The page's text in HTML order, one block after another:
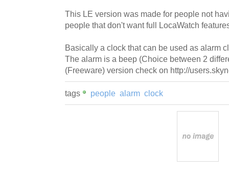
This LE version was made for people not
people that don't want full LocaWatch
Basically a clock that can be used as alarm
The alarm is a beep (Choice between 2
(Freeware) version check on http://
tags people alarm clock